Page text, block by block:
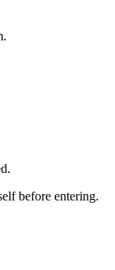
before entering.